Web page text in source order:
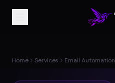
Home Services Email Automation